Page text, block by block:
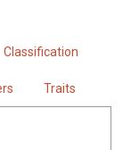
Classification
Traits